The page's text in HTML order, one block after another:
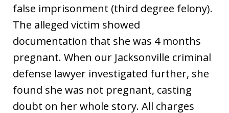
false imprisonment (third degree felony).
The alleged victim showed
documentation that she was 4 months
pregnant. When our Jacksonville criminal
defense lawyer investigated further, she
found she was not pregnant, casting
doubt on her whole story. All charges